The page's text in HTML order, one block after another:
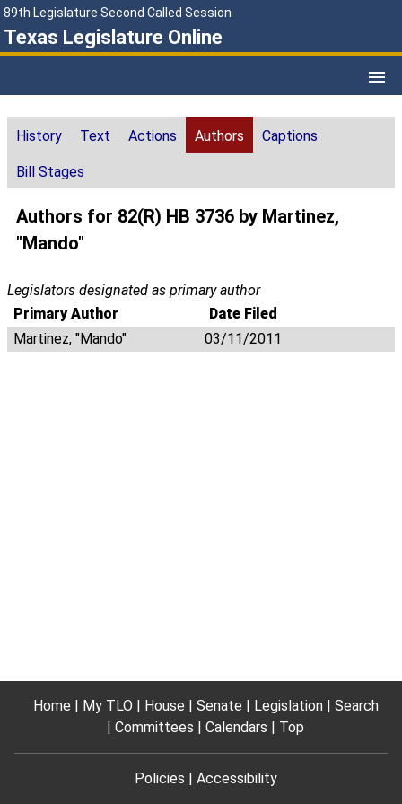
89th Legislature Second Called Session
Texas Legislature Online
History Text Actions Authors Captions
Bill Stages
Authors for 82(R) HB 3736 by Martinez,
"Mando"
Legislators designated as primary author
Primary Author
Date Filed
Martinez, "Mando"
03/11/2011
Home My TLO House Senate Legislation
Search
Committees
Calendars Top
Policies Accessibility